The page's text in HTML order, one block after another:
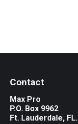
Contact
Max Pro
P.O. Box 9962
Ft. Lauderdale,